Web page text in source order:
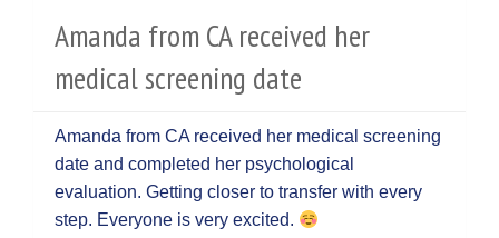
Amanda from CA received her
medical screening date
Amanda from CA received her medical screening
date and completed her psychological
evaluation. Getting closer to transfer with every
step. Everyone is very excited.